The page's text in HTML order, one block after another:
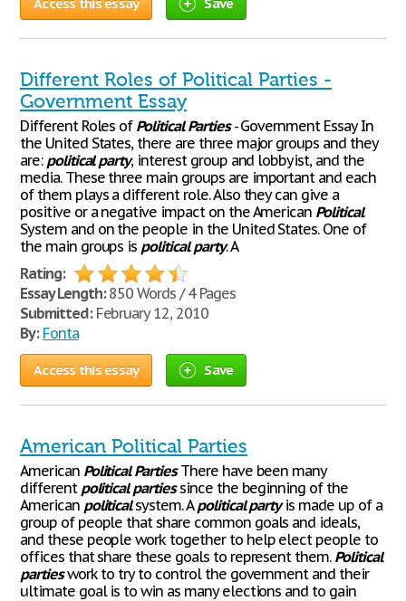
Different Roles of Political Parties -
Government Essay
Different Roles of Political Parties- Government Essay In
the United States, there are three major groups and they
are: political party, interest group and lobbyist, and the
media. These three main groups are important and each
of them plays a different role. Also they can give a
positive or a negative impact on the American Political
System and on the people in the United States. One of
the main groups is political party. A
Rating:
Essay Length:850 Words / 4 Pages
Submitted:February 12, 2010
By: Fonta
Access this essay Save
American Political Parties
American Political PartiesThere have been many
different political partiessince the beginning of the
American politicalsystem. Apolitical partyis made up of a
group of people that share common goals and ideals,
and these people work together to help elect people to
offices that share these goals to represent them. Political
partieswork to try to control the government and their
ultimate goal is to win as many elections and to gain